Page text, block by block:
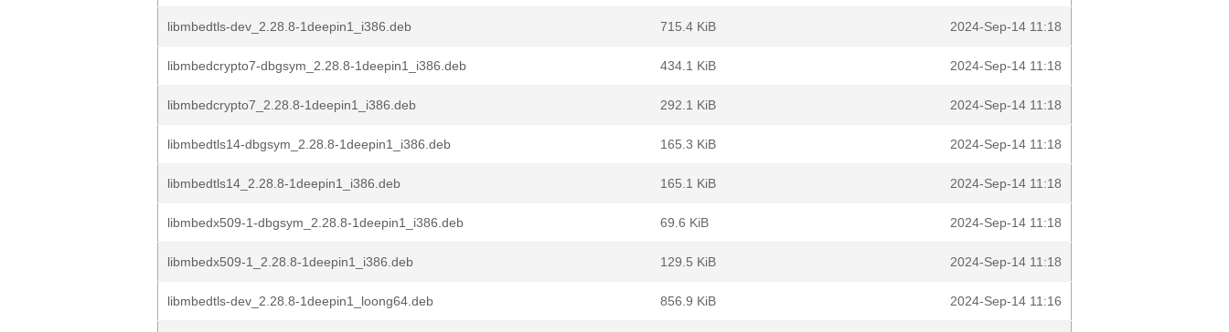
libmbedtls-dev_2.28.8-1deepin1_i386.deb 715.4 KiB 2024-Sep-14 11:18
libmbedcrypto7-dbgsym_2.28.8-1deepin1_i386.deb 434.1 KiB 2024-Sep-14 11:18
libmbedcrypto7_2.28.8-1deepin1_i386.deb 292.1 KiB 2024-Sep-14 11:18
libmbedtls14-dbgsym_2.28.8-1deepin1_i386.deb 165.3 KiB 2024-Sep-14 11:18
libmbedtls14_2.28.8-1deepin1_i386.deb 165.1 KiB 2024-Sep-14 11:18
libmbedx509-1-dbgsym_2.28.8-1deepin1_i386.deb 69.6 KiB 2024-Sep-14 11:18
libmbedx509-1_2.28.8-1deepin1_i386.deb 129.5 KiB 2024-Sep-14 11:18
libmbedtls-dev_2.28.8-1deepin1_loong64.deb 856.9 KiB 2024-Sep-14 11:16